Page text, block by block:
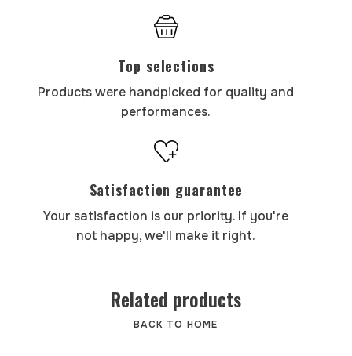
Top selections
Products were handpicked for quality and
performances.
Satisfaction guarantee
Your satisfaction is our priority. If you're
not happy, we'll make it right.
Related products
BACK TO HOME